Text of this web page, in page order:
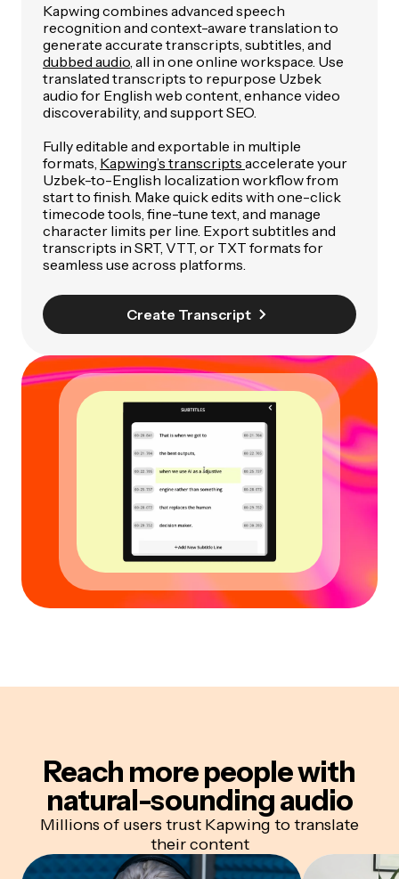
Kapwing combines advanced speech
recognition and context-aware translation to
generate accurate transcripts, subtitles, and
dubbed audio , all in one online workspace. Use
translated transcripts to repurpose Uzbek
audio for English web content, enhance video
discoverability, and support SEO.
Fully editable and exportable in multiple
formats, Kapwing’s transcripts accelerate your
Uzbek-to-English localization workflow from
start to finish. Make quick edits with one-click
timecode tools, fine-tune text, and manage
character limits per line. Export subtitles and
transcripts in SRT, VTT, or TXT formats for
seamless use across platforms.
Create Transcript
Reach more people with
natural-sounding audio
Millions of users trust Kapwing to translate
their content